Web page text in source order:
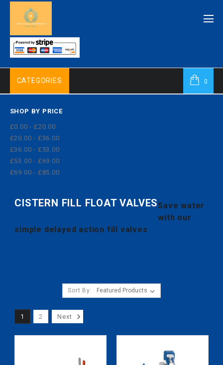
0
CATEGORIES
SHOP BY PRICE
£0.00 - £20.00
£20.00 - £36.00
£36.00 - £53.00
£53.00 - £69.00
£69.00 - £85.00
CISTERN FILL FLOAT VALVESSave water
with our
simple delayed action fill valves
Sort By:
1 2 Next